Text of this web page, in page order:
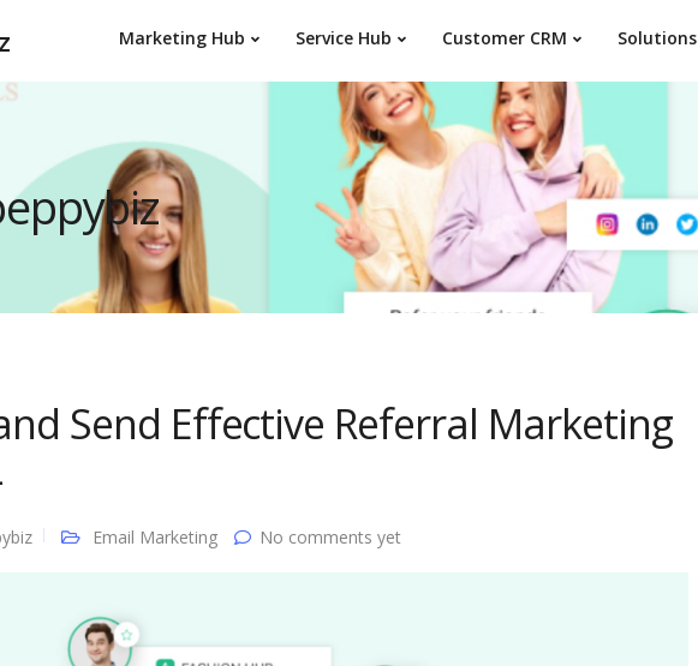
Marketing Hub Service Hub Customer CRM Solutions
Send Effective Referral Marketing
Email Marketing No comments yet